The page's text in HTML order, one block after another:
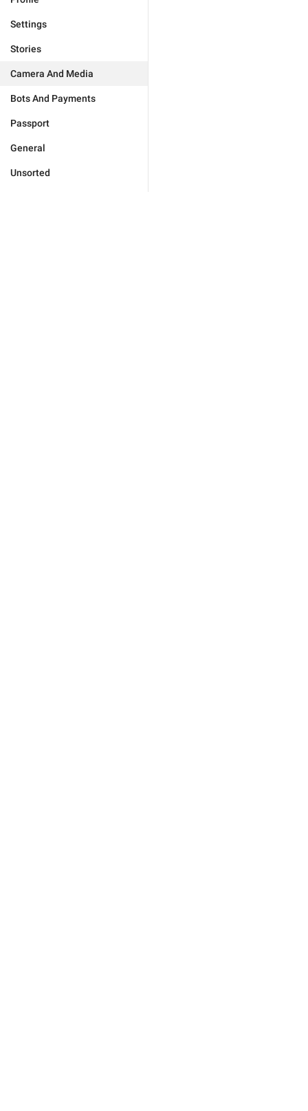
Settings
Stories
Camera And Media
Bots And Payments
Passport
General
Unsorted